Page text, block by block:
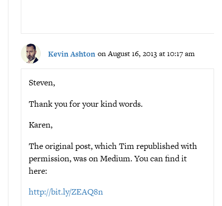
Kevin Ashton on August 16, 2013 at 10:17 am
Steven,
Thank you for your kind words.
Karen,
The original post, which Tim republished with
permission, was on Medium. You can find it
here:
http://bit.ly/ZEAQ8n